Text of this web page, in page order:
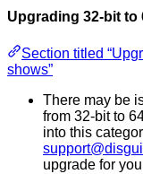
Upgrading 32-bit
Section titled
shows”
There may be
from 32-bit to
into this
upgrade for you